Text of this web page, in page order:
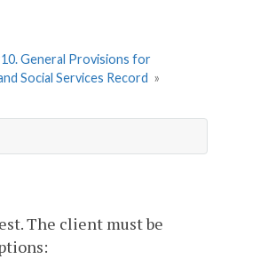
General Provisions for
Social Services Record »
The client must be